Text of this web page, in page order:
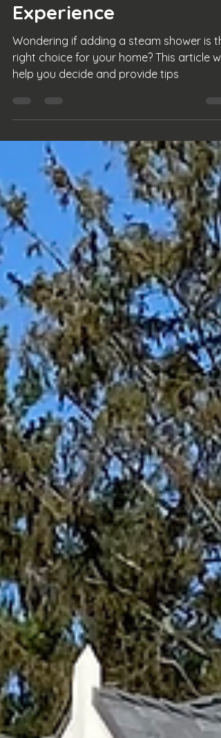
Your At-Home Spa
Experience
Wondering if adding a steam shower is
help you decide and provide tips